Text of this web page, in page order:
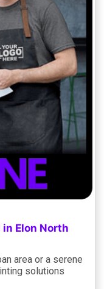
Elon North
area or a serene
solutions